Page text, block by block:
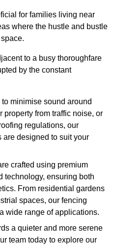
for families living near
where the hustle and bustle
to a busy thoroughfare
by the constant
minimise sound around
property from traffic noise, or
regulations, our
designed to suit your
crafted using premium
technology, ensuring both
From residential gardens
spaces, our fencing
wide range of applications.
a quieter and more serene
team today to explore our